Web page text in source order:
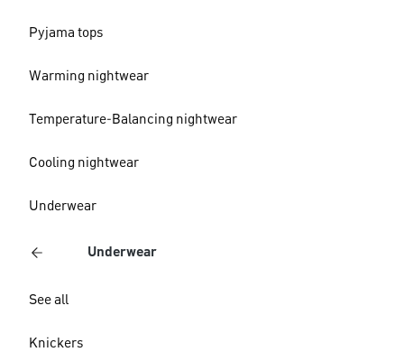
Pyjama tops
Warming nightwear
Temperature-Balancing nightwear
Cooling nightwear
Underwear
Underwear
See all
Knickers